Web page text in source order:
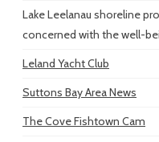
Lake Leelanau shoreline
concerned with the well-
Leland Yacht Club
Suttons Bay Area News
The Cove Fishtown Cam